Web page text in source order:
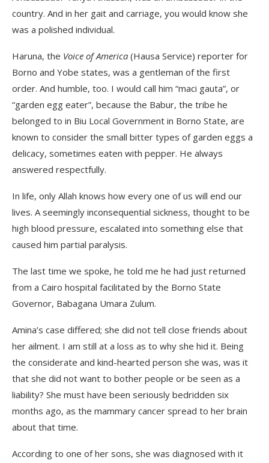
country. And in her gait and carriage, you would know she
was a polished individual.
Haruna, the Voice of America (Hausa Service) reporter for
Borno and Yobe states, was a gentleman of the first
order. And humble, too. I would call him “maci gauta”, or
“garden egg eater”, because the Babur, the tribe he
belonged to in Biu Local Government in Borno State, are
known to consider the small bitter types of garden eggs a
delicacy, sometimes eaten with pepper. He always
answered respectfully.
In life, only Allah knows how every one of us will end our
lives. A seemingly inconsequential sickness, thought to be
high blood pressure, escalated into something else that
caused him partial paralysis.
The last time we spoke, he told me he had just returned
from a Cairo hospital facilitated by the Borno State
Governor, Babagana Umara Zulum.
Amina’s case differed; she did not tell close friends about
her ailment. I am still at a loss as to why she hid it. Being
the considerate and kind-hearted person she was, was it
that she did not want to bother people or be seen as a
liability? She must have been seriously bedridden six
months ago, as the mammary cancer spread to her brain
about that time.
According to one of her sons, she was diagnosed with it